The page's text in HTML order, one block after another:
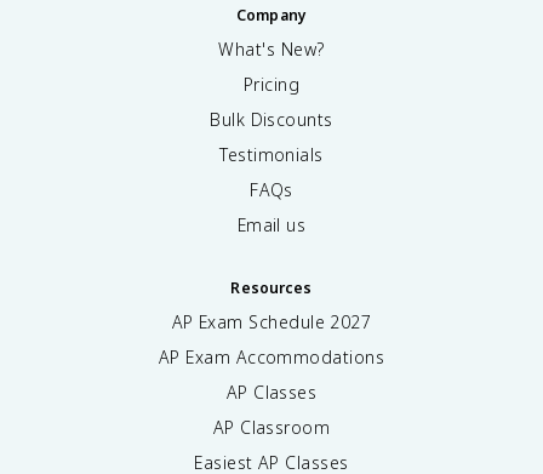
Company
What's New?
Pricing
Bulk Discounts
Testimonials
FAQs
Email us
Resources
AP Exam Schedule 2027
AP Exam Accommodations
AP Classes
AP Classroom
Easiest AP Classes